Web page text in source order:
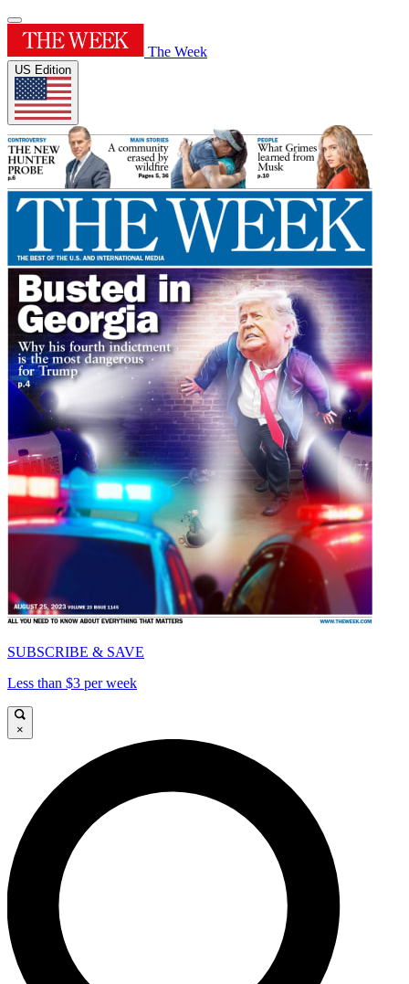
The Week
US Edition
SUBSCRIBE & SAVE
Less than $3 per week
×